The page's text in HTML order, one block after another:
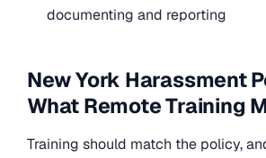
documenting and reporting
New York Harassment
What Remote Training
Training should match the policy,